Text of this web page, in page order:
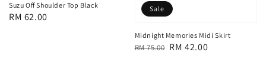
Suzu Off Shoulder Top Black
Regular
RM 62.00
Sale
Midnight Memories Midi Skirt
Regular
RM 75.00 Sale
RM 42.00